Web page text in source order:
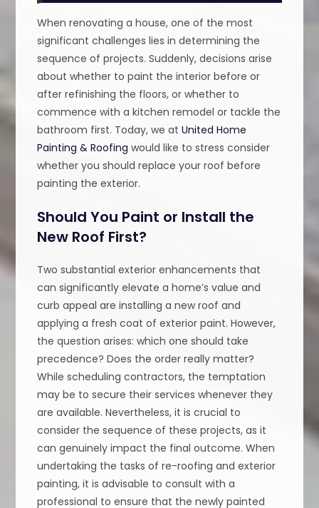
When renovating a house, one of the most
significant challenges lies in determining the
sequence of projects. Suddenly, decisions arise
about whether to paint the interior before or
after refinishing the floors, or whether to
commence with a kitchen remodel or tackle the
bathroom first. Today, we atUnited Home
Painting & Roofing would like to stress consider
whether you should replace your roof before
painting the exterior.
Should You Paint or Install the
New Roof First?
Two substantial exterior enhancements that
can significantly elevate a home’s value and
curb appeal are installing a new roof and
applying a fresh coat of exterior paint. However,
the question arises: which one should take
precedence? Does the order really matter?
While scheduling contractors, the temptation
may be to secure their services whenever they
are available. Nevertheless, it is crucial to
consider the sequence of these projects, as it
can genuinely impact the final outcome. When
undertaking the tasks of re-roofing and exterior
painting, it is advisable to consult with a
professional to ensure that the newly painted